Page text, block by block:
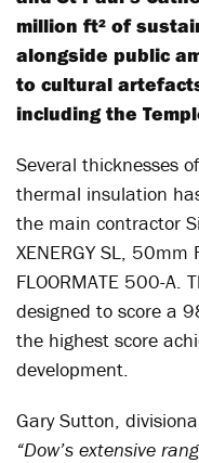
million ft² of
alongside public
to cultural
including the
Several thicknesses
thermal insulation
the main contractor
XENERGY SL,
FLOORMATE 500-A.
designed to score a
the highest score
development.
Gary Sutton,
“Dow’s extensive